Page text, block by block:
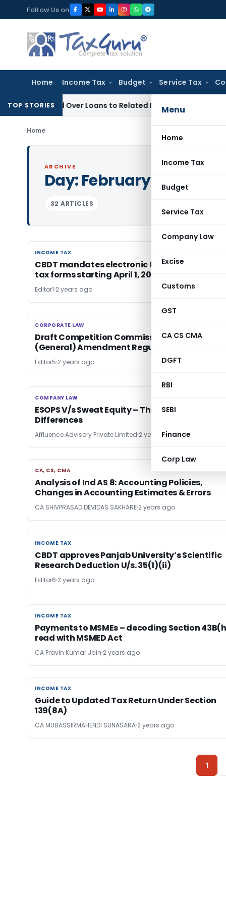
to
content
Follow Us on
Home Income Tax Budget Service Tax
Menu
Home
Income Tax
Budget
Service Tax
Company Law
Excise
Customs
GST
CA CS CMA
DGFT
RBI
SEBI
Finance
Corp Law
TOP STORIES
Over Loans to Related Parties: Delhi ITAT
Home
ARCHIVE
Day:February 26, 2024
32 ARTICLES
INCOME TAX
INCOME TAX
CBDT mandates electronic filing of 8 income
tax forms starting April 1, 2024
Editor1 2 years ago
CORPORATE LAW
CORPORATE LAW
Draft Competition Commission of India
(General) Amendment Regulations, 2024
Editor5 2 years ago
COMPANY LAW
COMPANY LAW
ESOPS V/s Sweat Equity – The Need and
Differences
Affluence Advisory Private Limited 2 years ago
CA, CS, CMA
CA, CS, CMA
Analysis of Ind AS 8: Accounting Policies,
Changes in Accounting Estimates & Errors
CA SHIVPRASAD DEVIDAS SAKHARE 2 years ago
INCOME TAX
INCOME TAX
CBDT approves Panjab University’s Scientific
Research Deduction U/s. 35(1)(ii)
Editor6 2 years ago
INCOME TAX
INCOME TAX
Payments to MSMEs – decoding Section
read with MSMED Act
CA Pravin Kumar Jain 2 years ago
INCOME TAX
INCOME TAX
Guide to Updated Tax Return Under Section
139(8A)
CA MUBASSIRMAHENDI SUNASARA 2 years ago
1